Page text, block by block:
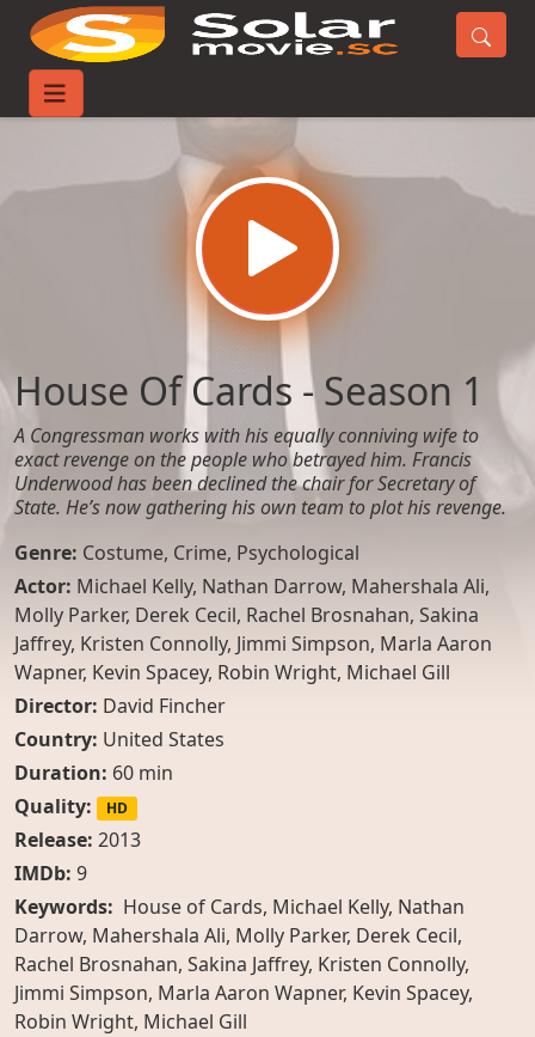
Home
House Of Cards - Season 1
A Congressman works with his equally conniving wife to
exact revenge on the people who betrayed him. Francis
Underwood has been declined the chair for Secretary of
State. He’s now gathering his own team to plot his revenge.
Genre: Costume, Crime, Psychological
Actor: Michael Kelly, Nathan Darrow, Mahershala Ali,
Molly Parker, Derek Cecil, Rachel Brosnahan, Sakina
Jaffrey, Kristen Connolly, Jimmi Simpson, Marla Aaron
Wapner, Kevin Spacey, Robin Wright, Michael Gill
Director: David Fincher
Country: United States
Duration: 60 min
Quality:
HD
Release: 2013
IMDb: 9
Keywords: House of Cards, Michael Kelly, Nathan
Darrow, Mahershala Ali, Molly Parker, Derek Cecil,
Rachel Brosnahan, Sakina Jaffrey, Kristen Connolly,
Jimmi Simpson, Marla Aaron Wapner, Kevin Spacey,
Robin Wright, Michael Gill